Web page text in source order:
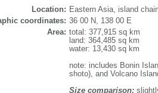
Location: Eastern Asia, island
coordinates: 36 00 N, 138 00 E
Area: total: 377,915 sq km
land: 364,485 sq km
water: 13,430 sq km
note: includes Bonin
shoto), and Volcano
Size comparison: